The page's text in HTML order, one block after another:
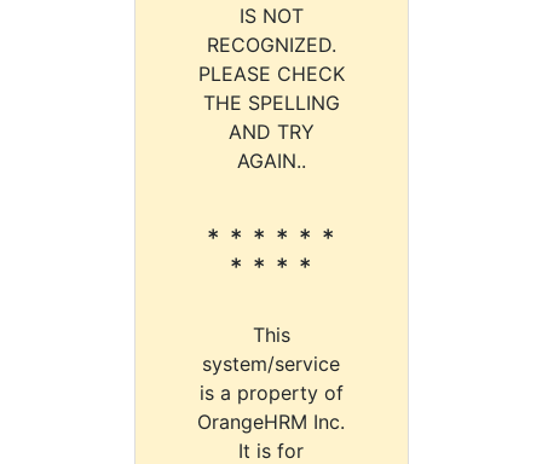
IS NOT
RECOGNIZED.
PLEASE CHECK
THE SPELLING
AND TRY
AGAIN..
* * * * * *
* * * *
This
system/service
is a property of
OrangeHRM Inc.
It is for